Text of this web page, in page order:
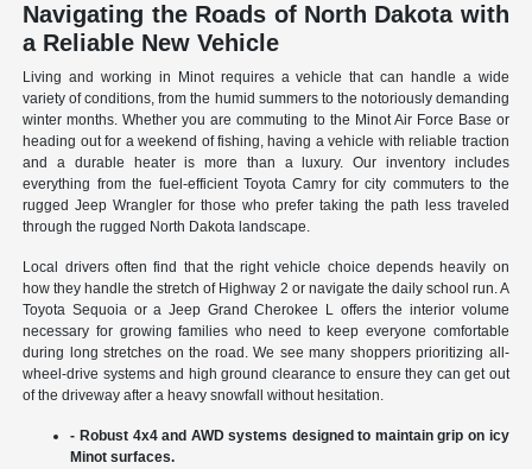
Navigating the Roads of North Dakota with
a Reliable New Vehicle
Living and working in Minot requires a vehicle that can handle a wide
variety of conditions, from the humid summers to the notoriously demanding
winter months. Whether you are commuting to the Minot Air Force Base or
heading out for a weekend of fishing, having a vehicle with reliable traction
and a durable heater is more than a luxury. Our inventory includes
everything from the fuel-efficient Toyota Camry for city commuters to the
rugged Jeep Wrangler for those who prefer taking the path less traveled
through the rugged North Dakota landscape.
Local drivers often find that the right vehicle choice depends heavily on
how they handle the stretch of Highway 2 or navigate the daily school run. A
Toyota Sequoia or a Jeep Grand Cherokee L offers the interior volume
necessary for growing families who need to keep everyone comfortable
during long stretches on the road. We see many shoppers prioritizing all-
wheel-drive systems and high ground clearance to ensure they can get out
of the driveway after a heavy snowfall without hesitation.
- Robust 4x4 and AWD systems designed to maintain grip on icy
Minot surfaces.